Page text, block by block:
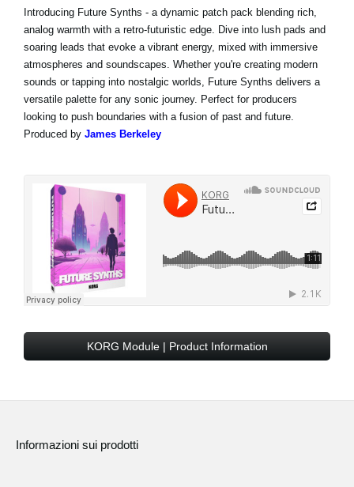
Introducing Future Synths - a dynamic patch pack blending rich,
analog warmth with a retro-futuristic edge. Dive into lush pads and
soaring leads that evoke a vibrant energy, mixed with immersive
atmospheres and soundscapes. Whether you're creating modern
sounds or tapping into nostalgic worlds, Future Synths delivers a
versatile palette for any sonic journey. Perfect for producers
looking to push boundaries with a fusion of past and future.
Produced by James Berkeley
KORG Module | Product Information
Informazioni sui prodotti